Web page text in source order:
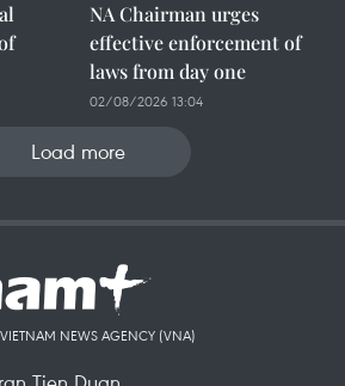
NA Chairman urges
effective enforcement of
laws from day one
02/08/2026 13:04
Load more
NEWS AGENCY (VNA)